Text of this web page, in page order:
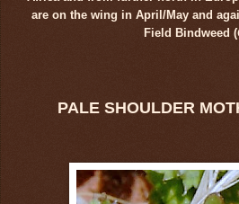
are on the wing in April/May and
Field Bindweed (
PALE SHOULDER